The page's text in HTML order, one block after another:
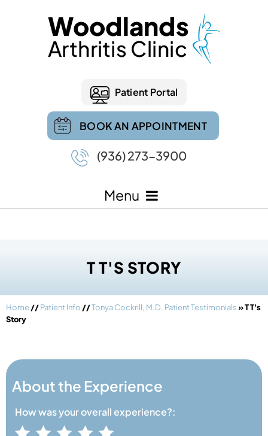
Patient Portal
BOOK AN APPOINTMENT
(936) 273-3900
Menu
T T'S STORY
Home//Patient Info //Tonya Cockrill, M.D. Patient Testimonials » T T's
Story
About the Experience
How was youroverall experience?: